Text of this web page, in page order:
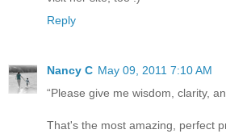
Reply
Nancy C May 09, 2011 7:10 AM
“Please give me wisdom, clarity,
That's the most amazing, perfect